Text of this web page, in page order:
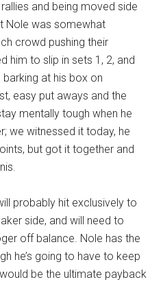
and being moved side
Nole was somewhat
crowd pushing their
him to slip in sets 1, 2, and
at his box on
easy put aways and the
mentally tough when he
we witnessed it today, he
but got it together and
probably hit exclusively to
side, and will need to
off balance. Nole has the
he’s going to have to keep
be the ultimate payback